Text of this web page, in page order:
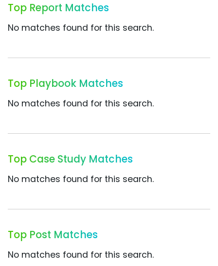
Top Report Matches
No matches found for this search.
Top Playbook Matches
No matches found for this search.
Top Case Study Matches
No matches found for this search.
Top Post Matches
No matches found for this search.